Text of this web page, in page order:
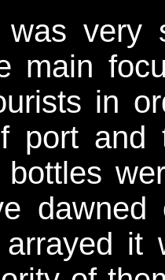
was very
main
in
port and
it